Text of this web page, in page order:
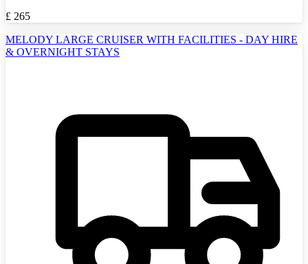
£ 265
MELODY LARGE CRUISER WITH FACILITIES - DAY HIRE
& OVERNIGHT STAYS